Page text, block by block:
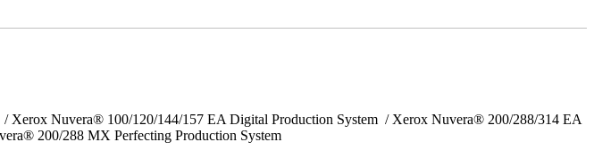
Nuvera® 100/120/144/157 EA Digital Production System / Xerox Nuvera® 200/288/314 EA
200/288 MX Perfecting Production System